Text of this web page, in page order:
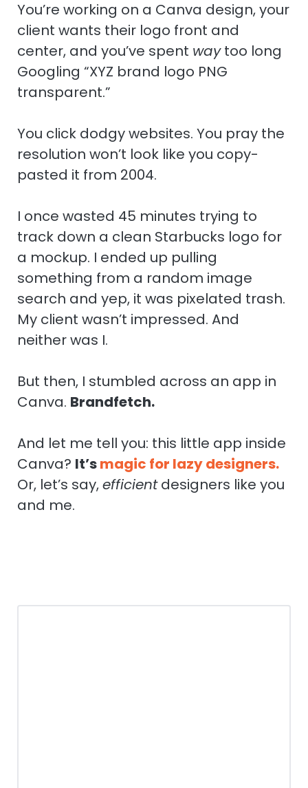
You’re working on a Canva design, your
client wants their logo front and
center, and you’ve spent waytoo long
Googling “XYZ brand logo PNG
transparent.”
You click dodgy websites. You pray the
resolution won’t look like you copy-
pasted it from 2004.
I once wasted 45 minutes trying to
track down a clean Starbucks logo for
a mockup. I ended up pulling
something from a random image
search and yep, it was pixelated trash.
My client wasn’t impressed. And
neither was I.
But then, I stumbled across an app in
Canva. Brandfetch.
And let me tell you: this little app inside
Canva? It’smagic for lazy designers.
Or, let’s say,efficientdesigners like you
and me.